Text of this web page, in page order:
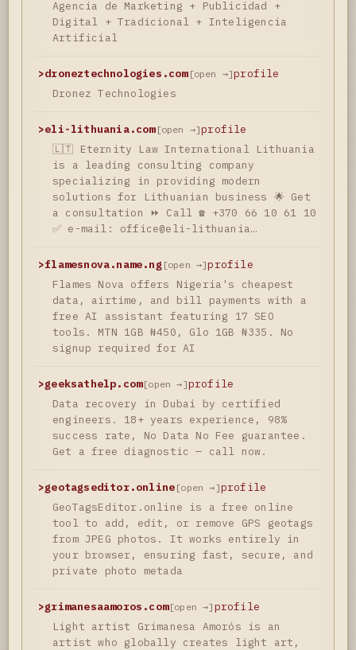
Agencia de Marketing + Publicidad +
Digital + Tradicional + Inteligencia
Artificial
>droneztechnologies.com[open →]profile
Dronez Technologies
>eli-lithuania.com[open →]profile
🇱🇹 Eternity Law International Lithuania
is a leading consulting company
specializing in providing modern
solutions for Lithuanian business 🌟 Get
a consultation ⏩ Call ☎️ +370 66 10 61 10
✅ e-mail: office@eli-lithuania…
>flamesnova.name.ng [open →]profile
Flames Nova offers Nigeria's cheapest
data, airtime, and bill payments with a
free AI assistant featuring 17 SEO
tools. MTN 1GB ₦450, Glo 1GB ₦335. No
signup required for AI
>geeksathelp.com[open →]profile
Data recovery in Dubai by certified
engineers. 18+ years experience, 98%
success rate, No Data No Fee guarantee.
Get a free diagnostic — call now.
>geotagseditor.online [open →]profile
GeoTagsEditor.online is a free online
tool to add, edit, or remove GPS geotags
from JPEG photos. It works entirely in
your browser, ensuring fast, secure, and
private photo metada
>grimanesaamoros.com[open →] profile
Light artist Grimanesa Amorós is an
artist who globally creates light art,